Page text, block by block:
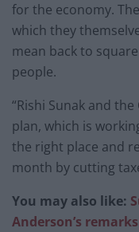
for the economy.
which they
mean back to
people.
“Rishi Sunak and
plan, which is
the right place and
month by cutting
You may also like:
Anderson’s